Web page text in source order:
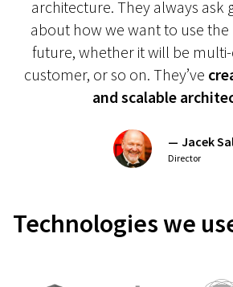
architecture. They always ask
about how we want to use
future, whether it will be
customer, or so on. They’ve
and scalable
Jacek
Director
Technologieswe